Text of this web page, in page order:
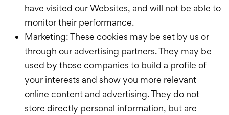
have visited our Websites, and will not be able to
monitor their performance.
Marketing: These cookies may be set by us or
through our advertising partners. They may be
used by those companies to build a profile of
your interests and show you more relevant
online content and advertising. They do not
store directly personal information, but are